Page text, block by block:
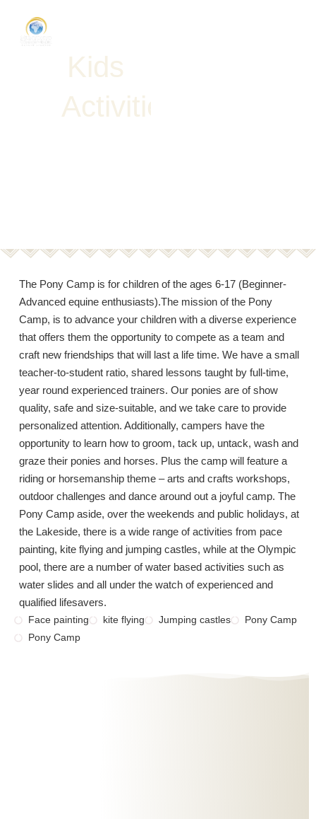
Kids
Activitie
The Pony Camp is for children of the ages 6-17 (Beginner-
Advanced equine enthusiasts).The mission of the Pony
Camp, is to advance your children with a diverse experience
that offers them the opportunity to compete as a team and
craft new friendships that will last a life time. We have a small
teacher-to-student ratio, shared lessons taught by full-time,
year round experienced trainers. Our ponies are of show
quality, safe and size-suitable, and we take care to provide
personalized attention. Additionally, campers have the
opportunity to learn how to groom, tack up, untack, wash and
graze their ponies and horses. Plus the camp will feature a
riding or horsemanship theme – arts and crafts workshops,
outdoor challenges and dance around out a joyful camp. The
Pony Camp aside, over the weekends and public holidays, at
the Lakeside, there is a wide range of activities from pace
painting, kite flying and jumping castles, while at the Olympic
pool, there are a number of water based activities such as
water slides and all under the watch of experienced and
qualified lifesavers.
Face painting kite flying Jumping castles
Pony Camp
Pony Camp